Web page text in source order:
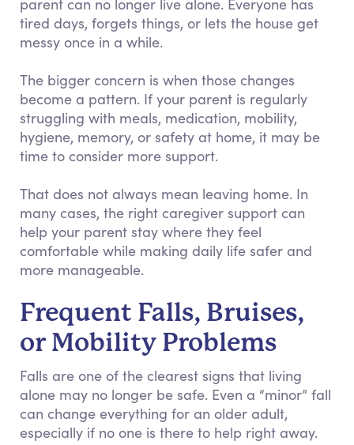
parent can no longer live alone. Everyone has
tired days, forgets things, or lets the house get
messy once in a while.
The bigger concern is when those changes
become a pattern. If your parent is regularly
struggling with meals, medication, mobility,
hygiene, memory, or safety at home, it may be
time to consider more support.
That does not always mean leaving home. In
many cases, the right caregiver support can
help your parent stay where they feel
comfortable while making daily life safer and
more manageable.
Frequent Falls, Bruises,
or Mobility Problems
Falls are one of the clearest signs that living
alone may no longer be safe. Even a “minor” fall
can change everything for an older adult,
especially if no one is there to help right away.